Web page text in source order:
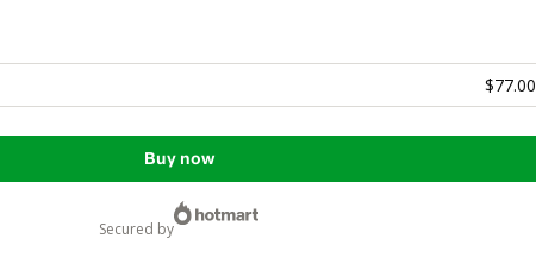
$77.00
Buy now
secured by